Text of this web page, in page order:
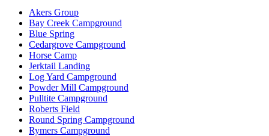
Akers Group
Bay Creek Campground
Blue Spring
Cedargrove Campground
Horse Camp
Jerktail Landing
Log Yard Campground
Powder Mill Campground
Pulltite Campground
Roberts Field
Round Spring Campground
Rymers Campground